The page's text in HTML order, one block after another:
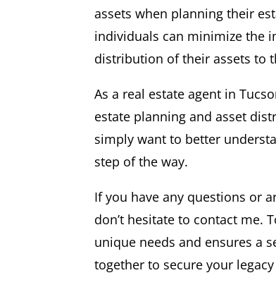
assets when planning their
individuals can minimize the
distribution of their assets to
As a real estate agent in
estate planning and asset
simply want to better
step of the way.
If you have any questions or
don’t hesitate to contact me.
unique needs and ensures a
together to secure your